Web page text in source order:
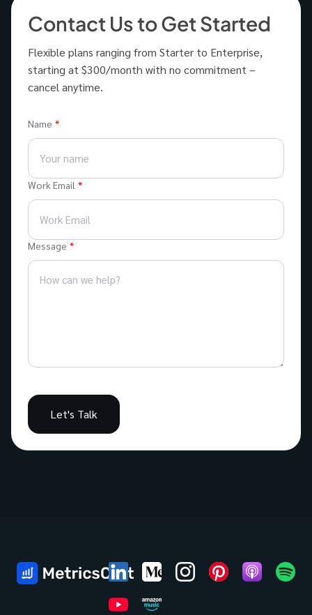
Contact Us to Get Started
Flexible plans ranging from Starter to Enterprise,
starting at $300/month with no commitment –
cancel anytime.
Name
Work Email
Message
Let's Talk